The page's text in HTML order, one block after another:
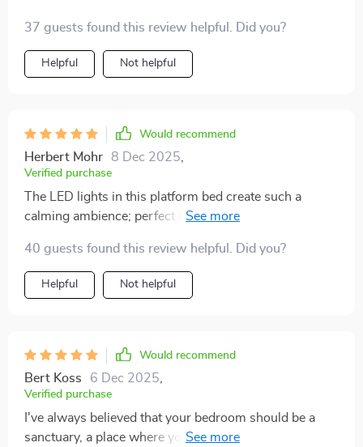
37 guests found this review helpful. Did you?
Helpful Not helpful
Would recommend
Herbert Mohr 8 Dec 2025
Verified purchase
The LED lights in this platform bed create such a
calming ambience; perfect for unwinding after a long
40 guests found this review helpful. Did you?
Helpful Not helpful
Would recommend
Bert Koss 6 Dec 2025
Verified purchase
I've always believed that your bedroom should be a
sanctuary, a place where you can unwind after a long